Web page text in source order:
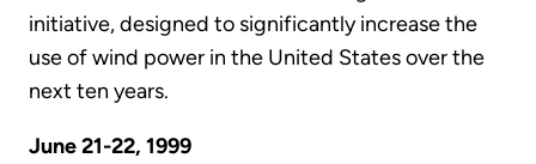
initiative, designed to significantly increase the
use of wind power in the United States over the
next ten years.
June 21-22, 1999